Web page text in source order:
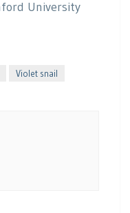
University
Violet snail